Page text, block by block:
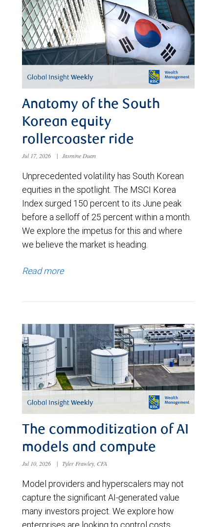
Anatomy of the South
Korean equity
rollercoaster ride
Jul 17, 2026 | Jasmine Duan
Unprecedented volatility has South Korean
equities in the spotlight. The MSCI Korea
Index surged 150 percent to its June peak
before a selloff of 25 percent within a month.
We explore the impetus for this and where
we believe the market is heading.
Read more
The commoditization of AI
models and compute
Jul 10, 2026 | Tyler Frawley, CFA
Model providers and hyperscalers may not
capture the significant AI-generated value
many investors project. We explore how